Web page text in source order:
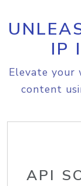
IP
Elevate your
content
API